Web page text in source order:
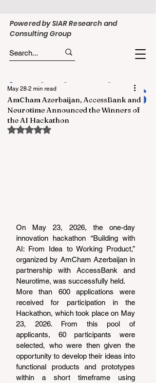
Powered by SIAR Research and
Consulting Group
AmCham Azerbaijan, AccessBank and
Neurotime Announced the Winners of
the AI Hackathon
May 28 2 min read
Rated NaN out of 5 stars.
On May 23, 2026, the one-day
innovation hackathon “Building with
AI: From Idea to Working Product,”
organized by AmCham Azerbaijan in
partnership with AccessBank and
Neurotime, was successfully held.
More than 600 applications were
received for participation in the
Hackathon, which took place on May
23, 2026. From this pool of
applicants, 60 participants were
selected, who were then given the
opportunity to develop their ideas into
functional products and prototypes
within a short timeframe using